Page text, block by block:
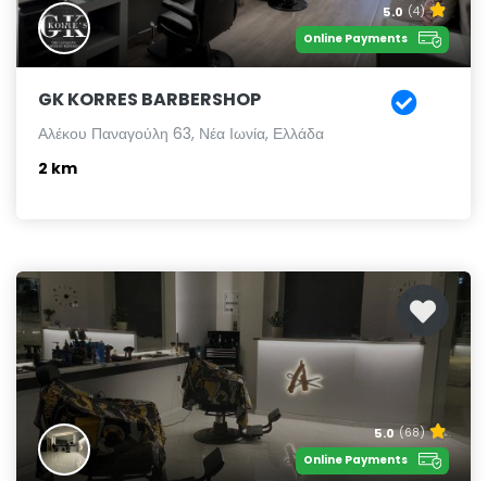
5.0 (4)
Online Payments
GK KORRES BARBERSHOP
Αλέκου Παναγούλη 63, Νέα Ιωνία, Ελλάδα
2 km
5.0 (68)
Online Payments